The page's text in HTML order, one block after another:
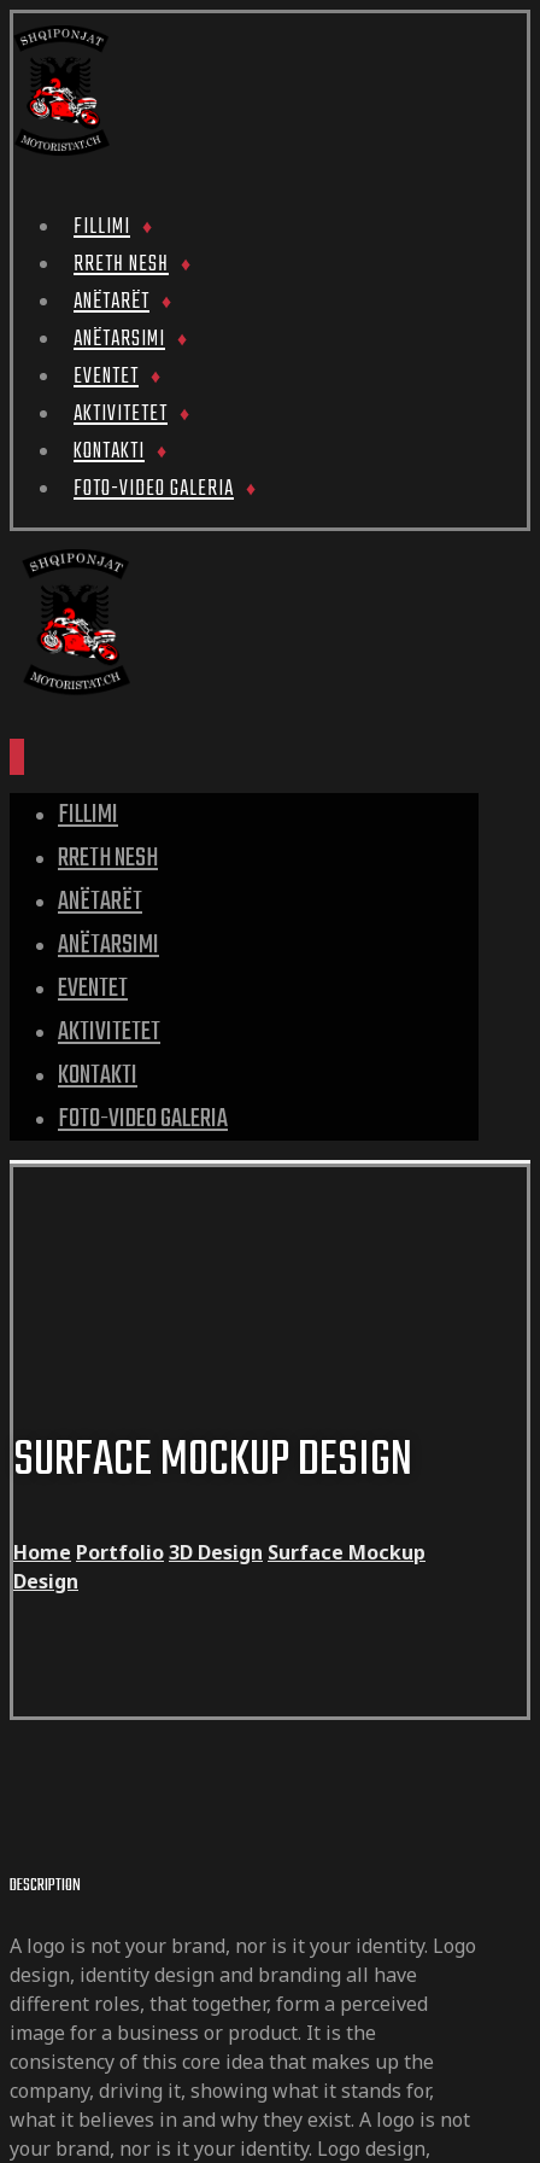
FILLIMI
RRETH NESH
ANËTARËT
ANËTARSIMI
EVENTET
AKTIVITETET
KONTAKTI
FOTO-VIDEO GALERIA
FILLIMI
RRETH NESH
ANËTARËT
ANËTARSIMI
EVENTET
AKTIVITETET
KONTAKTI
FOTO-VIDEO GALERIA
SURFACE MOCKUP DESIGN
Home Portfolio3D Design Surface Mockup
Design
DESCRIPTION
A logo is not your brand, nor is it your identity. Logo
design, identity design and branding all have
different roles, that together, form a perceived
image for a business or product. It is the
consistency of this core idea that makes up the
company, driving it, showing what it stands for,
what it believes in and why they exist. A logo is not
your brand, nor is it your identity. Logo design,